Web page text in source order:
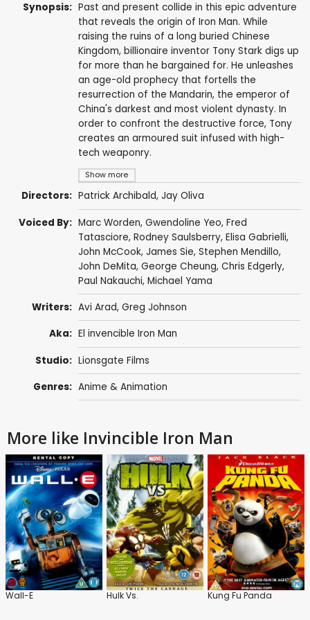
Synopsis:
Show more
Past and present collide in this epic adventure
that reveals the origin of Iron Man. While
raising the ruins of a long buried Chinese
Kingdom, billionaire inventor Tony Stark digs up
for more than he bargained for. He unleashes
an age-old prophecy that fortells the
resurrection of the Mandarin, the emperor of
China's darkest and most violent dynasty. In
order to confront the destructive force, Tony
creates an armoured suit infused with high-
tech weaponry.
Directors: Patrick Archibald, Jay Oliva
Voiced By: Marc Worden, Gwendoline Yeo, Fred
Tatasciore, Rodney Saulsberry, Elisa Gabrielli,
John McCook, James Sie, Stephen Mendillo,
John DeMita, George Cheung, Chris Edgerly,
Paul Nakauchi, Michael Yama
Writers: Avi Arad, Greg Johnson
Aka: El invencible Iron Man
Studio: Lionsgate Films
Genres: Anime & Animation
More like Invincible Iron Man
Wall-E Hulk Vs. Kung Fu Panda